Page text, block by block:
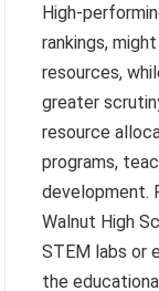
High-
rankings,
resources,
greater
resource
programs,
development.
Walnut High
STEM labs or
the